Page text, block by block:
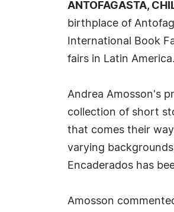
ANTOFAGASTA,
birthplace of
International Book
fairs in Latin
Andrea Amosson's
collection of short
that comes their
varying
Encaderados has
Amosson